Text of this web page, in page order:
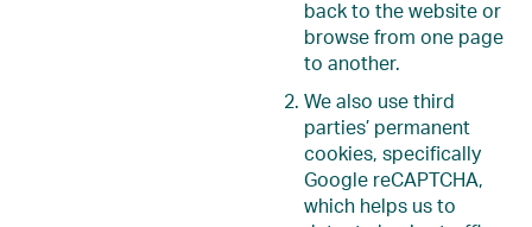
back to the website or
browse from one page
to another.
We also use third
parties’ permanent
cookies, specifically
Google reCAPTCHA,
which helps us to